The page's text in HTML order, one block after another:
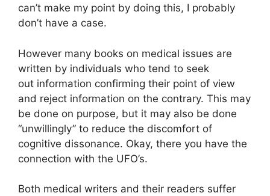
can’t make my point by doing this, I probably
don’t have a case.
However many books on medical issues are
written by individuals who tend to seek
out information confirming their point of view
and reject information on the contrary. This may
be done on purpose, but it may also be done
“unwillingly” to reduce the discomfort of
cognitive dissonance. Okay, there you have the
connection with the UFO’s.
Both medical writers and their readers suffer